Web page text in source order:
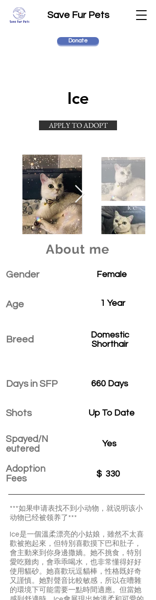
Save Fur Pets
Donate
Ice
APPLY TO ADOPT
About me
Gender
Age
Breed
Days in SFP
Shots
Spayed/N
eutered
Adoption
Fees
Female
1 Year
Domestic
Shorthair
660 Days
Up To Date
Yes
$ 330
***如果申请表找不到小动物，就说明该小
动物已经被领养了***
Ice是一個溫柔漂亮的小姑娘，雖然不太喜
歡被抱起來，但特別喜歡摸下巴和肚子，
會主動來到你身邊撒嬌。她不挑食，特別
愛吃雞肉，會乖乖喝水，也非常懂得好好
使用貓砂。她喜歡玩逗貓棒，性格既好奇
又謹慎。她對聲音比較敏感，所以在嘈雜
的環境下可能需要一點時間適應。但當她